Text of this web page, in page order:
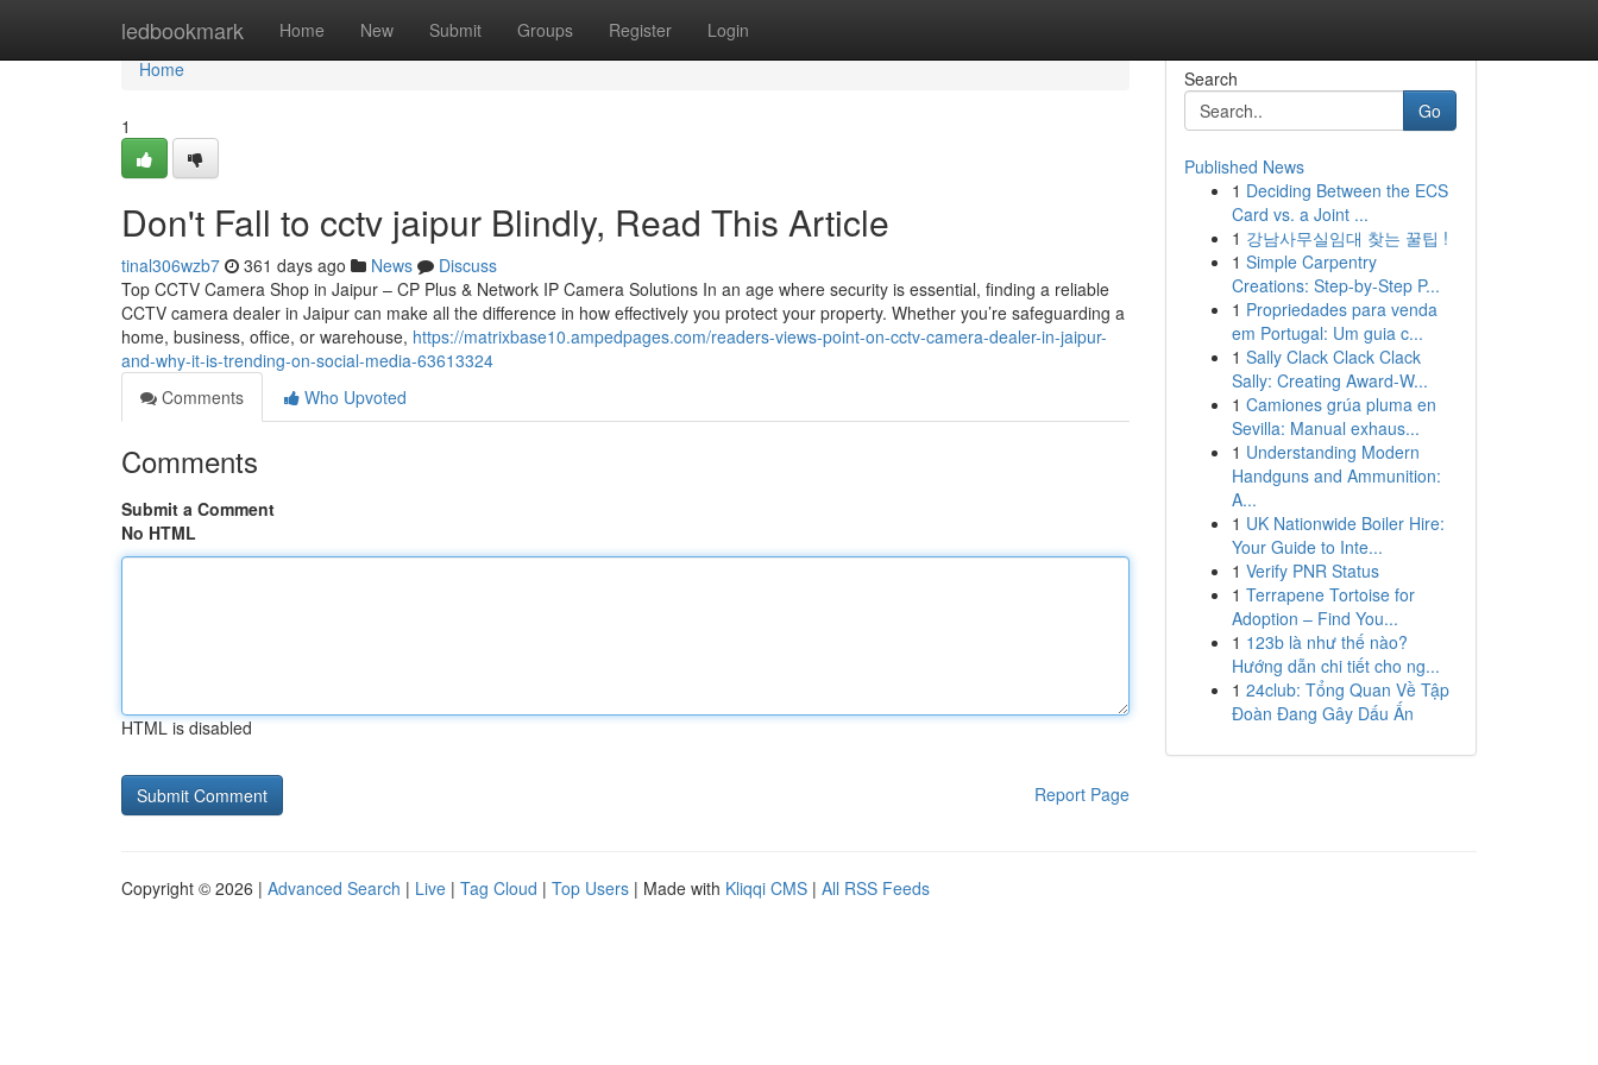
ledbookmark Home New Submit Groups Register Login
Home
Home
1
Don't Fall to cctv jaipur Blindly, Read This Article
tinal306wzb7 361 days ago News
Discuss
Top CCTV Camera Shop in Jaipur – CP Plus & Network IP Camera Solutions In an age where security is essential, finding a reliable
CCTV camera dealer in Jaipur can make all the difference in how effectively you protect your property. Whether you’re safeguarding a
home, business, office, or warehouse, https://matrixbase10.ampedpages.com/readers-views-point-on-cctv-camera-dealer-in-jaipur-
and-why-it-is-trending-on-social-media-63613324
Comments
Who Upvoted
Comments
Submit a Comment
No HTML
HTML is disabled
Report Page
Search
Go
Published News
1 Deciding Between the ECS
Card vs. a Joint ...
1 강남사무실임대 찾는 꿀팁 !
1 Simple Carpentry
Creations: Step-by-Step P...
1 Propriedades para venda
em Portugal: Um guia c...
1 Sally Clack Clack Clack
Sally: Creating Award-W...
1 Camiones grúa pluma en
Sevilla: Manual exhaus...
1 Understanding Modern
Handguns and Ammunition:
A...
1 UK Nationwide Boiler Hire:
Your Guide to Inte...
1 Verify PNR Status
1 Terrapene Tortoise for
Adoption – Find You...
1 123b là như thế nào?
Hướng dẫn chi tiết cho ng...
1 24club: Tổng Quan Về Tập
Đoàn Đang Gây Dấu Ấn
Copyright © 2026 | Advanced Search | Live | Tag Cloud | Top Users | Made with Kliqqi CMS | All RSS Feeds